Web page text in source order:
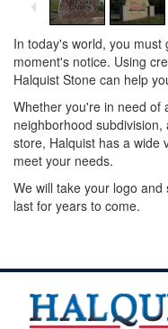
In today's world, you
moment's notice. Using
Halquist Stone can help
Whether you're in need of
neighborhood
store, Halquist has a wide
meet your needs.
We will take your logo
last for years to come.